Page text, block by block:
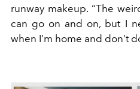
runway makeup. “The
can go on and on, but I
when I’m home and don’t